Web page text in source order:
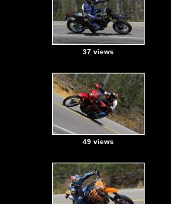
37 views
49 views